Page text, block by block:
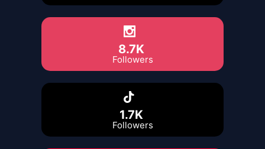
8.7K
Followers
1.7K
Followers